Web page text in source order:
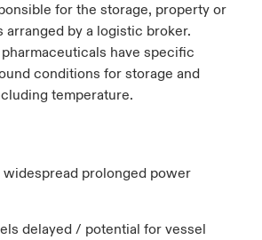
for the storage, property or
arranged by a logistic broker.
have specific
conditions for storage and
temperature.
prolonged power
delayed / potential for vessel